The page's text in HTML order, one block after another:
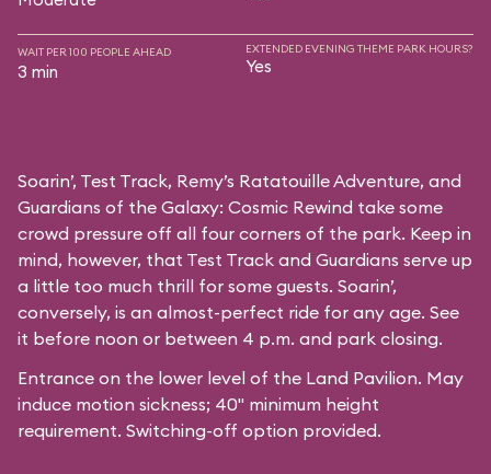
WAIT PER 100 PEOPLE AHEAD
3 min
EXTENDED EVENING THEME PARK HOURS?
Yes
Soarin’, Test Track, Remy’s Ratatouille Adventure, and
Guardians of the Galaxy: Cosmic Rewind take some
crowd pressure off all four corners of the park. Keep in
mind, however, that Test Track and Guardians serve up
a little too much thrill for some guests. Soarin’,
conversely, is an almost-perfect ride for any age. See
it before noon or between 4 p.m. and park closing.
Entrance on the lower level of the Land Pavilion. May
induce motion sickness; 40" minimum height
requirement. Switching-off option provided.